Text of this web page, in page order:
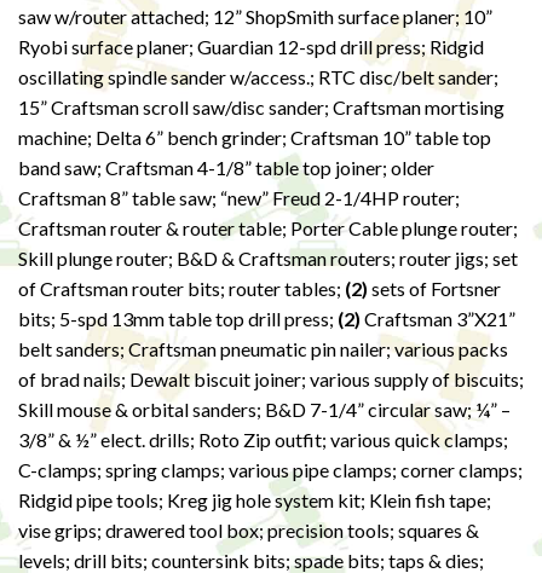
saw w/router attached; 12” ShopSmith surface planer; 10”
Ryobi surface planer; Guardian 12-spd drill press; Ridgid
oscillating spindle sander w/access.; RTC disc/belt sander;
15” Craftsman scroll saw/disc sander; Craftsman mortising
machine; Delta 6” bench grinder; Craftsman 10” table top
band saw; Craftsman 4-1/8” table top joiner; older
Craftsman 8” table saw; “new” Freud 2-1/4HP router;
Craftsman router & router table; Porter Cable plunge router;
Skill plunge router; B&D & Craftsman routers; router jigs; set
of Craftsman router bits; router tables; (2) sets of Fortsner
bits; 5-spd 13mm table top drill press; (2) Craftsman 3”X21”
belt sanders; Craftsman pneumatic pin nailer; various packs
of brad nails; Dewalt biscuit joiner; various supply of biscuits;
Skill mouse & orbital sanders; B&D 7-1/4” circular saw; ¼” –
3/8” & ½” elect. drills; Roto Zip outfit; various quick clamps;
C-clamps; spring clamps; various pipe clamps; corner clamps;
Ridgid pipe tools; Kreg jig hole system kit; Klein fish tape;
vise grips; drawered tool box; precision tools; squares &
levels; drill bits; countersink bits; spade bits; taps & dies;